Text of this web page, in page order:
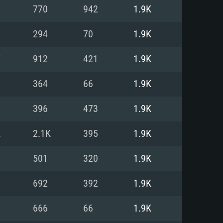
For Linux
i5 or Ryzen 5 3600 and better
more
11 level video card or higher
higher
Internet connection
(Intel Xeon is not supported)
Vega II or higher with Metal
i7
1060 with latest proprietary
latest proprietary drivers
770 942 1.9K
294 70 1.9K
912 421 1.9K
364 66 1.9K
396 473 1.9K
2.1K 395 1.9K
501 320 1.9K
692 392 1.9K
666 66 1.9K